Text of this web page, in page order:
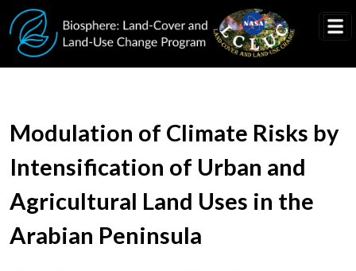
Skip to main content
Modulation of Climate Risks by
Intensification of Urban and
Agricultural Land Uses in the
Arabian Peninsula